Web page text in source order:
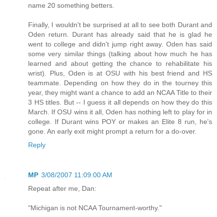
name 20 something betters.
Finally, I wouldn't be surprised at all to see both Durant and
Oden return. Durant has already said that he is glad he
went to college and didn't jump right away. Oden has said
some very similar things (talking about how much he has
learned and about getting the chance to rehabilitate his
wrist). Plus, Oden is at OSU with his best friend and HS
teammate. Depending on how they do in the tourney this
year, they might want a chance to add an NCAA Title to their
3 HS titles. But -- I guess it all depends on how they do this
March. If OSU wins it all, Oden has nothing left to play for in
college. If Durant wins POY or makes an Elite 8 run, he's
gone. An early exit might prompt a return for a do-over.
Reply
MP 3/08/2007 11:09:00 AM
Repeat after me, Dan:
"Michigan is not NCAA Tournament-worthy."